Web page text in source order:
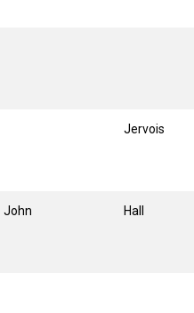
Jervois
John Hall